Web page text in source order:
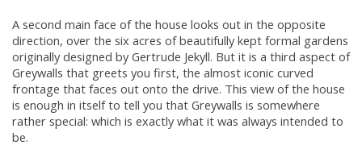
A second main face of the house looks out in the opposite
direction, over the six acres of beautifully kept formal gardens
originally designed by Gertrude Jekyll. But it is a third aspect of
Greywalls that greets you first, the almost iconic curved
frontage that faces out onto the drive. This view of the house
is enough in itself to tell you that Greywalls is somewhere
rather special: which is exactly what it was always intended to
be.